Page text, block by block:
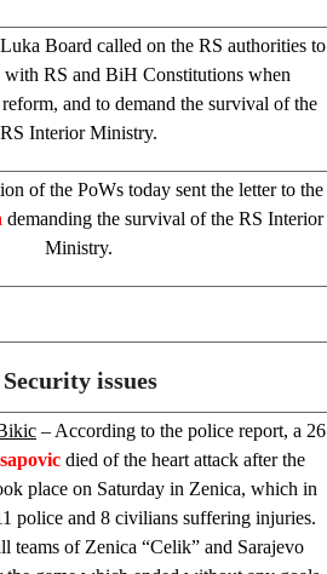
Board called on the RS authorities to
with RS and BiH Constitutions when
and to demand the survival of the
RS Interior Ministry.
of the PoWs today sent the letter to the
demanding the survival of the RS Interior
Ministry.
Security issues
– According to the police report, a 26
died of the heart attack after the
place on Saturday in Zenica, which in
police and 8 civilians suffering injuries.
teams of Zenica “Celik” and Sarajevo